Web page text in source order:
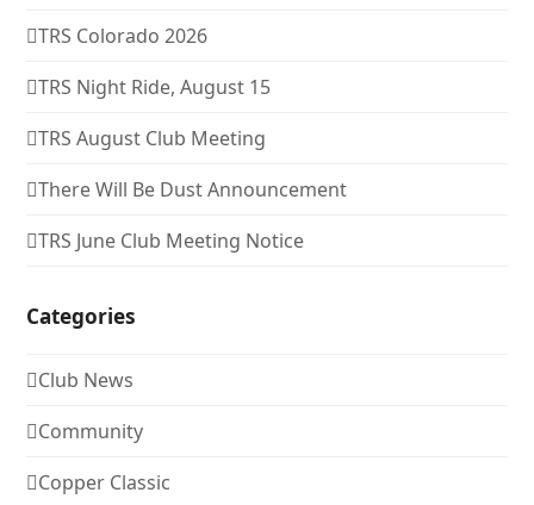
TRS Colorado 2026
TRS Night Ride, August 15
TRS August Club Meeting
There Will Be Dust Announcement
TRS June Club Meeting Notice
Categories
Club News
Community
Copper Classic